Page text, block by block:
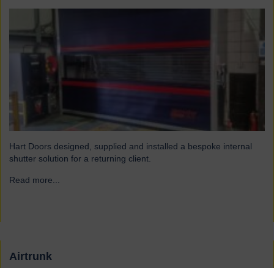
Hart Doors designed, supplied and installed a bespoke internal
shutter solution for a returning client.
Read more...
Airtrunk